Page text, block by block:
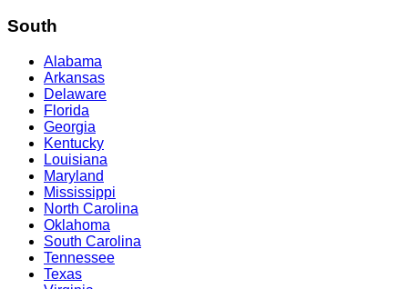
South
Alabama
Arkansas
Delaware
Florida
Georgia
Kentucky
Louisiana
Maryland
Mississippi
North Carolina
Oklahoma
South Carolina
Tennessee
Texas